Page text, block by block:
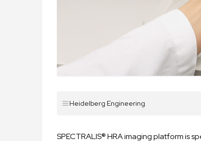
Heidelberg Engineering
SPECTRALIS® HRA imaging platform is